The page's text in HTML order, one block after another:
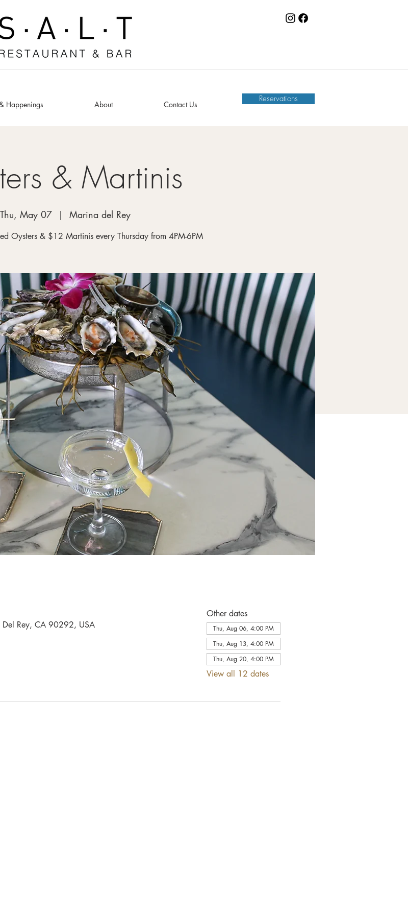
Happenings About Contact Us
Reservations
& Martinis
Thu, May 07
  |
Marina del Rey
Oysters & $12 Martinis every Thursday from 4PM-6PM
Rey, CA 90292, USA
Other dates
Thu, Aug 06, 4:00 PM
Thu, Aug 13, 4:00 PM
Thu, Aug 20, 4:00 PM
View all 12 dates